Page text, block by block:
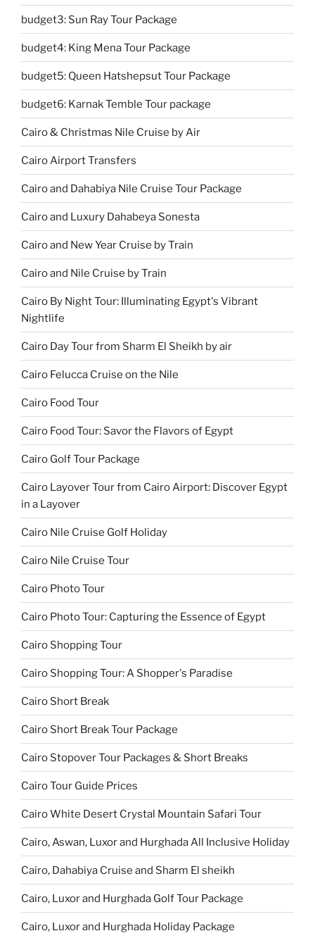
budget3: Sun Ray Tour Package
budget4: King Mena Tour Package
budget5: Queen Hatshepsut Tour Package
budget6: Karnak Temble Tour package
Cairo & Christmas Nile Cruise by Air
Cairo Airport Transfers
Cairo and Dahabiya Nile Cruise Tour Package
Cairo and Luxury Dahabeya Sonesta
Cairo and New Year Cruise by Train
Cairo and Nile Cruise by Train
Cairo By Night Tour: Illuminating Egypt's Vibrant
Nightlife
Cairo Day Tour from Sharm El Sheikh by air
Cairo Felucca Cruise on the Nile
Cairo Food Tour
Cairo Food Tour: Savor the Flavors of Egypt
Cairo Golf Tour Package
Cairo Layover Tour from Cairo Airport: Discover Egypt
in a Layover
Cairo Nile Cruise Golf Holiday
Cairo Nile Cruise Tour
Cairo Photo Tour
Cairo Photo Tour: Capturing the Essence of Egypt
Cairo Shopping Tour
Cairo Shopping Tour: A Shopper's Paradise
Cairo Short Break
Cairo Short Break Tour Package
Cairo Stopover Tour Packages & Short Breaks
Cairo Tour Guide Prices
Cairo White Desert Crystal Mountain Safari Tour
Cairo, Aswan, Luxor and Hurghada All Inclusive Holiday
Cairo, Dahabiya Cruise and Sharm El sheikh
Cairo, Luxor and Hurghada Golf Tour Package
Cairo, Luxor and Hurghada Holiday Package